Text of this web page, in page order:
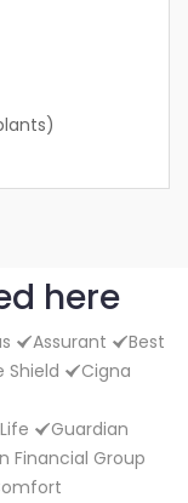
here
Assurant
Best
Shield
Cigna
Guardian
Financial Group